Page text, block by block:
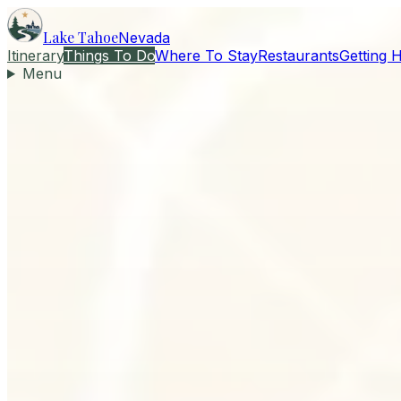
Lake TahoeNevada
ItineraryThings To DoWhere To StayRestaurantsGetting
Menu